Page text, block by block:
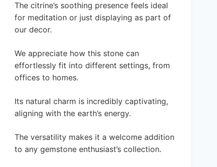
The citrine’s soothing presence feels ideal
for meditation or just displaying as part of
our decor.
We appreciate how this stone can
effortlessly fit into different settings, from
offices to homes.
Its natural charm is incredibly captivating,
aligning with the earth’s energy.
The versatility makes it a welcome addition
to any gemstone enthusiast’s collection.